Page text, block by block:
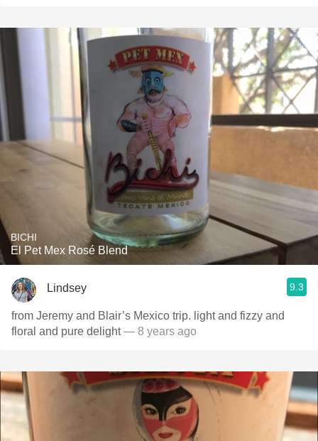
BICHI
El Pet Mex Rosé Blend
Lindsey 9.3
from Jeremy and Blair’s Mexico trip. light and fizzy and
floral and pure delight— 8 years ago